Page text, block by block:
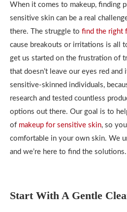
When it comes to makeup, finding
sensitive skin can be a real
there. The struggle to find the right
cause breakouts or irritations is all
get us started on the frustration of
that doesn’t leave our eyes red
sensitive-skinned individuals,
research and tested countless
options out there. Our goal is to
of makeup for sensitive skin, so
comfortable in your own skin. We
and we’re here to find the solutions.
Start With A Gentle